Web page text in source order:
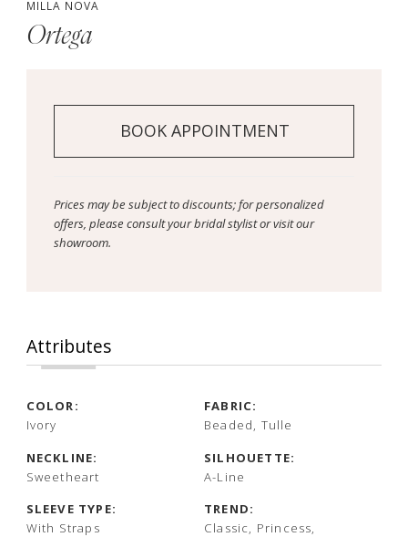
MILLA NOVA
Ortega
BOOK APPOINTMENT
Prices may be subject to discounts; for personalized
offers, please consult your bridal stylist or visit our
showroom.
Attributes
COLOR:
Ivory
FABRIC:
Beaded, Tulle
NECKLINE:
Sweetheart
SILHOUETTE:
A-Line
SLEEVE TYPE:
With Straps
TREND:
Classic, Princess,